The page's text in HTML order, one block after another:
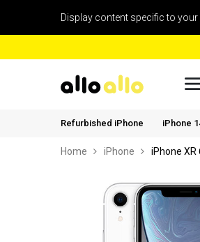
Display content specific to
Refurbished iPhone iPhone
Home iPhone iPhone XR